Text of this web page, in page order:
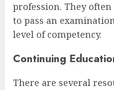
profession. They
to pass an
level of competency.
Continuing
There are several